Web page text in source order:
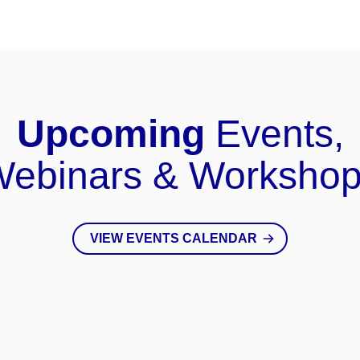
Upcoming Events,
&
VIEW EVENTS CALENDAR